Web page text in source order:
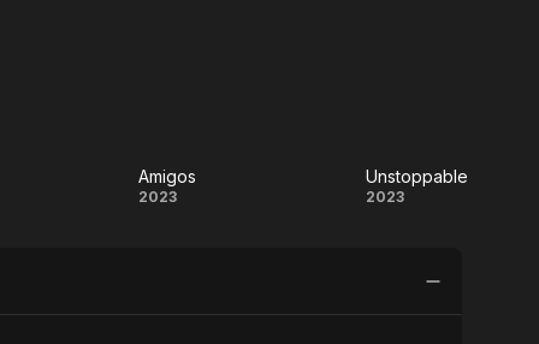
Amigos
Amigos
2023
Unstoppable
2023